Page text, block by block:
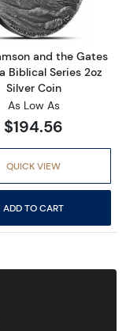
and the Gates
Biblical Series 2oz
Silver Coin
As Low As
$194.56
QUICK VIEW
ADD TO CART